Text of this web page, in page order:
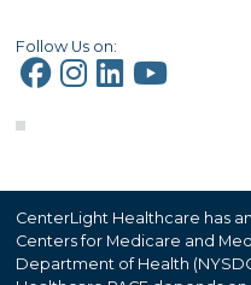
Follow Us on:
CenterLight Healthcare has
Centers for Medicare and
Department of Health